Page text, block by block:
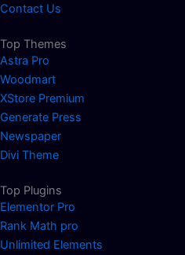
Contact Us
Top Themes
Astra Pro
Woodmart
XStore Premium
Generate Press
Newspaper
Divi Theme
Top Plugins
Elementor Pro
Rank Math pro
Unlimited Elements